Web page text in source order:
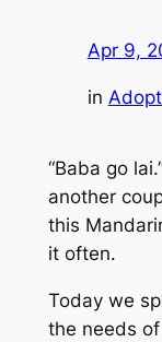
Apr 9,
in
“Baba go
another
this
it often.
Today we
the needs